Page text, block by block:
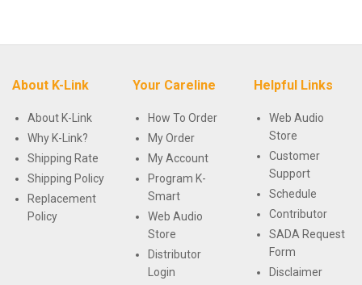
About K-Link
About K-Link
Why K-Link?
Shipping Rate
Shipping Policy
Replacement
Policy
Your Careline
How To Order
My Order
My Account
Program K-
Smart
Web Audio
Store
Distributor
Login
Helpful Links
Web Audio
Store
Customer
Support
Schedule
Contributor
SADA Request
Form
Disclaimer